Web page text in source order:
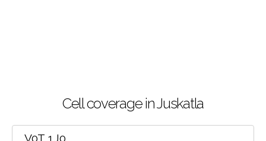
Cell coverage in Juskatla